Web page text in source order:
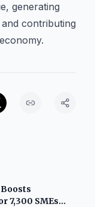
generating
and contributing
7,300 SMEs